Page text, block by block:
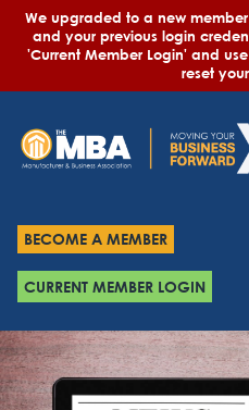
We upgraded to a new
and your previous login
'Current Member Login' and
reset
BECOME A MEMBER
CURRENT MEMBER LOGIN